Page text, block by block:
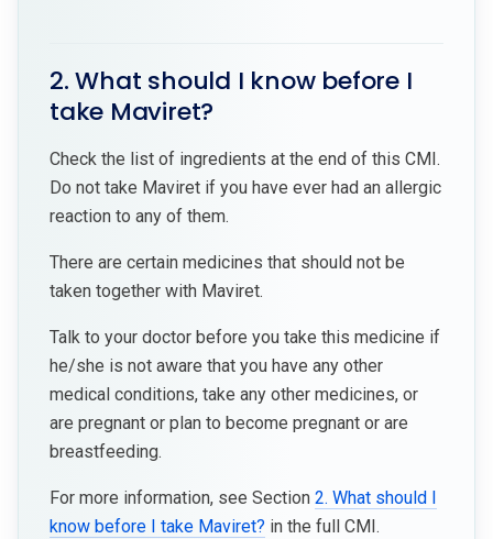
2. What should I know before I
take Maviret?
Check the list of ingredients at the end of this CMI.
Do not take Maviret if you have ever had an allergic
reaction to any of them.
There are certain medicines that should not be
taken together with Maviret.
Talk to your doctor before you take this medicine if
he/she is not aware that you have any other
medical conditions, take any other medicines, or
are pregnant or plan to become pregnant or are
breastfeeding.
For more information, see Section 2. What should I
know before I take Maviret? in the full CMI.